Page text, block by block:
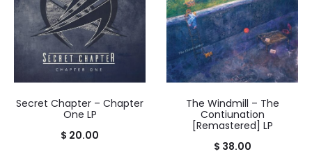
Secret Chapter – Chapter
One LP
$ 20.00
The Windmill – The
Contiunation
[Remastered] LP
$ 38.00